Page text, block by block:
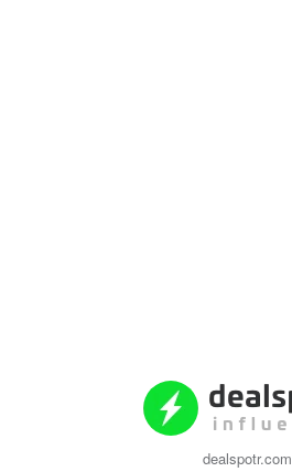
dealspotr.com